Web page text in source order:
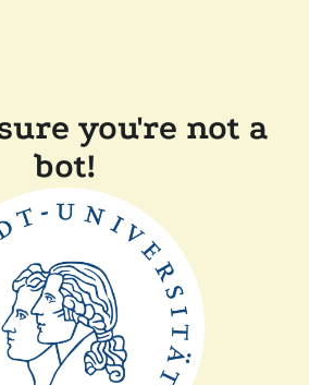
you're not a
bot!